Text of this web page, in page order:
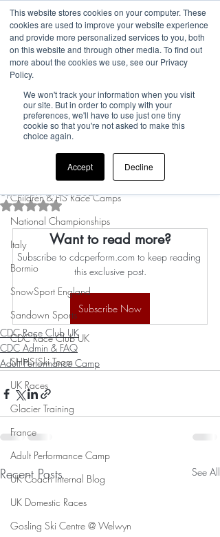
This website stores cookies on your computer. These
cookies are used to improve your website experience
and provide more personalized services to you, both
on this website and through other media. To find out
more about the cookies we use, see our Privacy
Policy.
We won't track your information when you visit
our site. But in order to comply with your
preferences, we'll have to use just one tiny
cookie so that you're not asked to make this
choice again.
Accept Decline
Post
All Posts
UK Camp Updates
Children & FIS Race Camps
National Championships
Italy
Bormio
SnowSport England
Sandown Sports
CDC Race Club UK
SHHS Ski Team
UK Races
Glacier Training
France
Adult Performance Camp
UK Coach Internal Blog
UK Domestic Races
Gosling Ski Centre @ Welwyn
All Posts
Manage your
subscriptions...
Rufus
Mar 21, 2023 0 min read
Updated:Apr 20, 2023
Rated NaN out of 5 stars.
Want to read more?
Subscribe to cdcperform.com to keep reading
this exclusive post.
Subscribe Now
CDC Race Club UK
CDC Admin & FAQ
Adult Performance Camp
Recent Posts See All